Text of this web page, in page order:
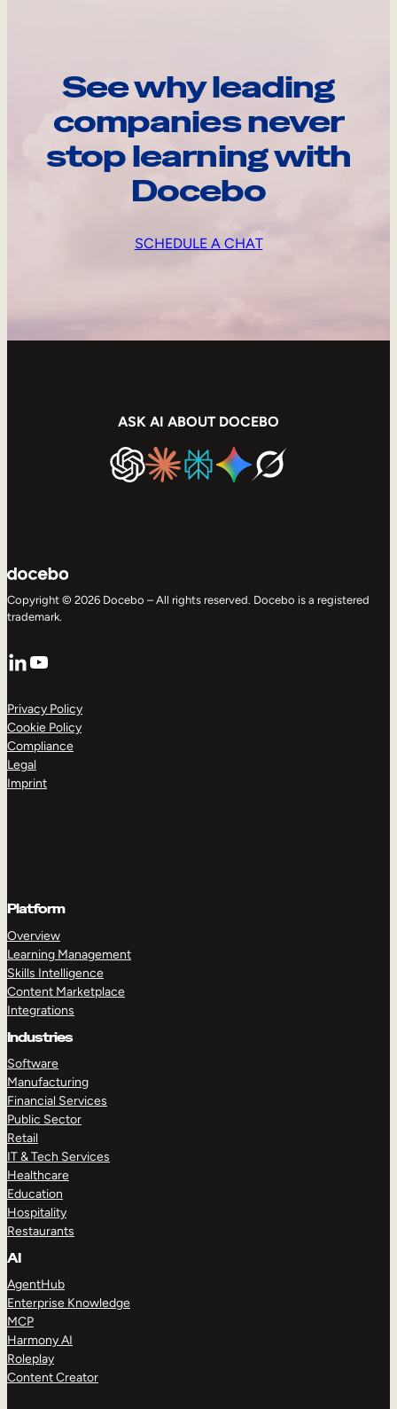
See why leading
companies never
stop learning with
Docebo
SCHEDULE A CHAT
ASK AI ABOUT DOCEBO
Copyright © 2026 Docebo – All rights reserved. Docebo is a registered
trademark.
LinkedIn
YouTube
Privacy Policy
Cookie Policy
Compliance
Legal
Imprint
Platform
Overview
Learning Management
Skills Intelligence
Content Marketplace
Integrations
Industries
Software
Manufacturing
Financial Services
Public Sector
Retail
IT & Tech Services
Healthcare
Education
Hospitality
Restaurants
AI
AgentHub
Enterprise Knowledge
MCP
Harmony AI
Roleplay
Content Creator